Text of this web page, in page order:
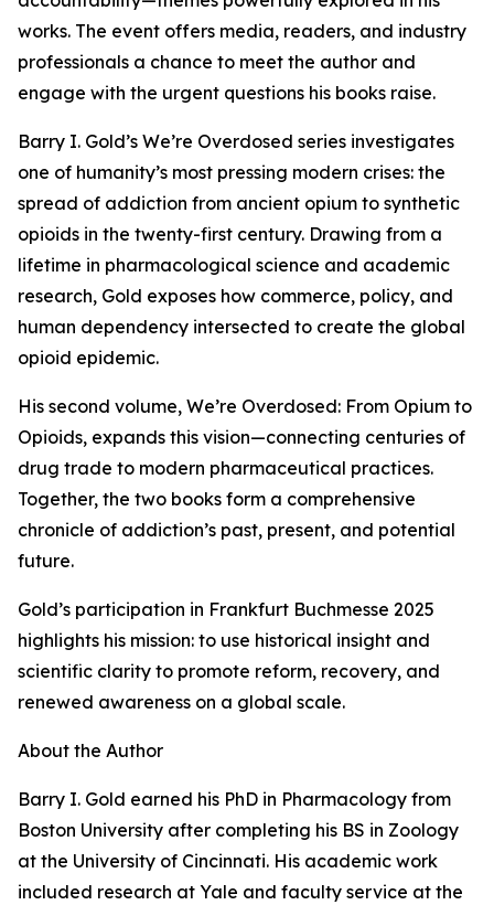
works. The event offers media, readers, and industry
professionals a chance to meet the author and
engage with the urgent questions his books raise.
Barry I. Gold’s We’re Overdosed series investigates
one of humanity’s most pressing modern crises: the
spread of addiction from ancient opium to synthetic
opioids in the twenty-first century. Drawing from a
lifetime in pharmacological science and academic
research, Gold exposes how commerce, policy, and
human dependency intersected to create the global
opioid epidemic.
His second volume, We’re Overdosed: From Opium to
Opioids, expands this vision—connecting centuries of
drug trade to modern pharmaceutical practices.
Together, the two books form a comprehensive
chronicle of addiction’s past, present, and potential
future.
Gold’s participation in Frankfurt Buchmesse 2025
highlights his mission: to use historical insight and
scientific clarity to promote reform, recovery, and
renewed awareness on a global scale.
About the Author
Barry I. Gold earned his PhD in Pharmacology from
Boston University after completing his BS in Zoology
at the University of Cincinnati. His academic work
included research at Yale and faculty service at the